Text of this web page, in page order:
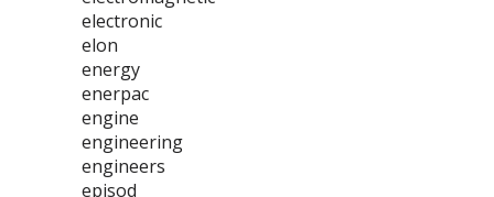
electronic
elon
energy
enerpac
engine
engineering
engineers
episod